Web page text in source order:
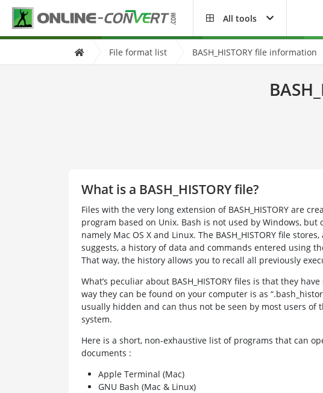
All tools
File format list BASH_HISTORY file information
What is a BASH_HISTORY file?
Files with the very long extension of BASH_HISTORY are
program based on Unix. Bash is not used by Windows, but
namely Mac OS X and Linux. The BASH_HISTORY file
suggests, a history of data and commands entered using
That way, the history allows you to recall all previously
What’s peculiar about BASH_HISTORY files is that they
way they can be found on your computer is as
usually hidden and can thus not be seen by most users of
system.
Here is a short, non-exhaustive list of programs that can
documents :
Apple Terminal (Mac)
GNU Bash (Mac & Linux)